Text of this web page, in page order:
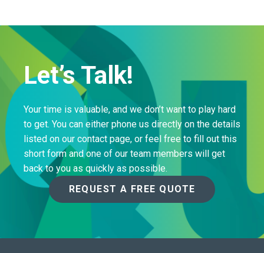
Let’s Talk!
Your time is valuable, and we don’t want to play hard
to get. You can either phone us directly on the details
listed on our contact page, or feel free to fill out this
short form and one of our team members will get
back to you as quickly as possible.
REQUEST A FREE QUOTE